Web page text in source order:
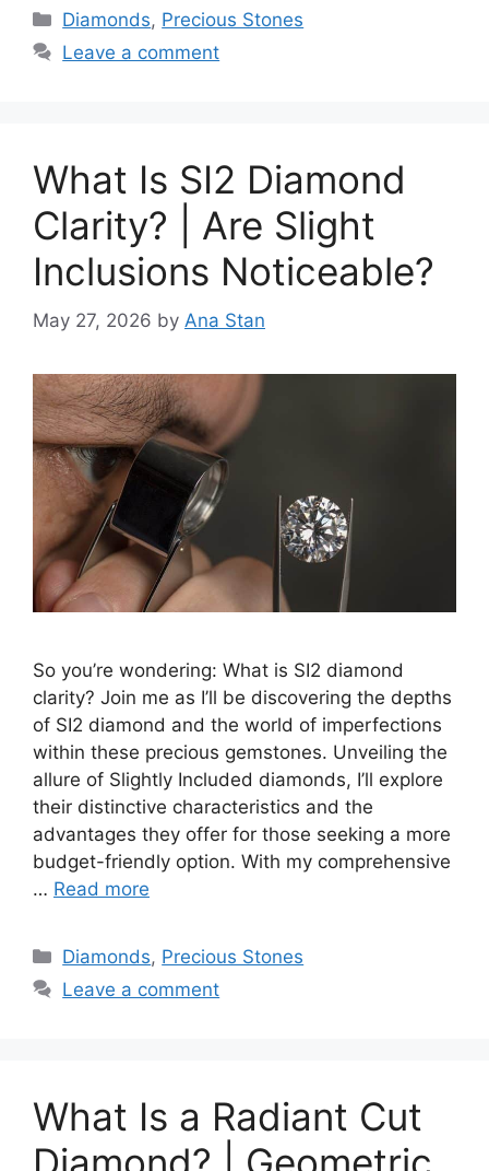
Categories
Diamonds, Precious Stones
Leave a comment
What Is SI2 Diamond
Clarity? | Are Slight
Inclusions Noticeable?
May 27, 2026 by Ana Stan
So you’re wondering: What is SI2 diamond
clarity? Join me as I’ll be discovering the depths
of SI2 diamond and the world of imperfections
within these precious gemstones. Unveiling the
allure of Slightly Included diamonds, I’ll explore
their distinctive characteristics and the
advantages they offer for those seeking a more
budget-friendly option. With my comprehensive
… Read more
Categories
Diamonds, Precious Stones
Leave a comment
What Is a Radiant Cut